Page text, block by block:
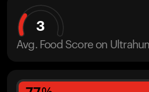
3
Avg. Food Score on